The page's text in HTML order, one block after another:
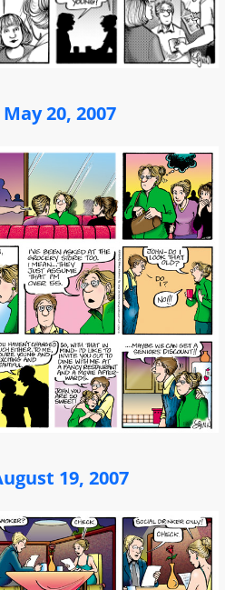
20, 2007
19, 2007